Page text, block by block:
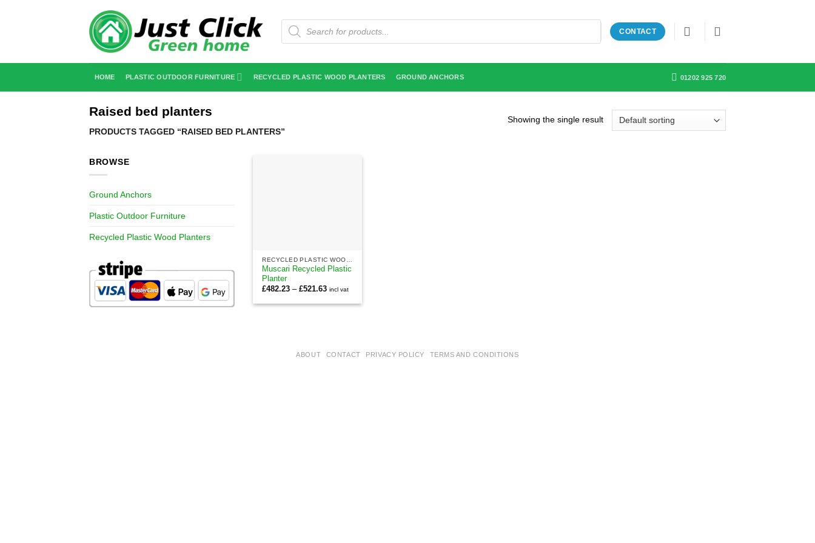
Products
search
CONTACT
HOME PLASTIC OUTDOOR FURNITURE RECYCLED PLASTIC WOOD PLANTERS GROUND ANCHORS 01202 925 720
Raised bed planters
PRODUCTS TAGGED “RAISED BED PLANTERS”
Showing the single result
BROWSE
Ground Anchors
Plastic Outdoor Furniture
Recycled Plastic Wood Planters
Muscari Recycled Plastic
Planter
£482.23 – £521.63Price
£482.23
incl vat
ABOUT CONTACT PRIVACY POLICY TERMS AND CONDITIONS